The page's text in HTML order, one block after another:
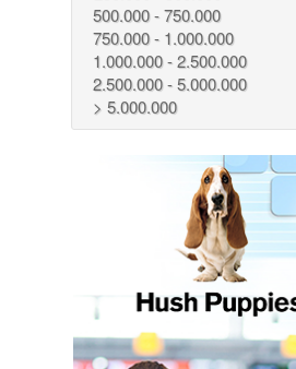
500.000 - 750.000
750.000 - 1.000.000
1.000.000 - 2.500.000
2.500.000 - 5.000.000
> 5.000.000